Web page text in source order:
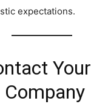
expectations.
Your
Company